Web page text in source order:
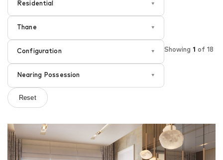
Residential ▾
Thane ▾
Configuration ▾
Nearing Possession ▾
Reset
Showing 1 of 18